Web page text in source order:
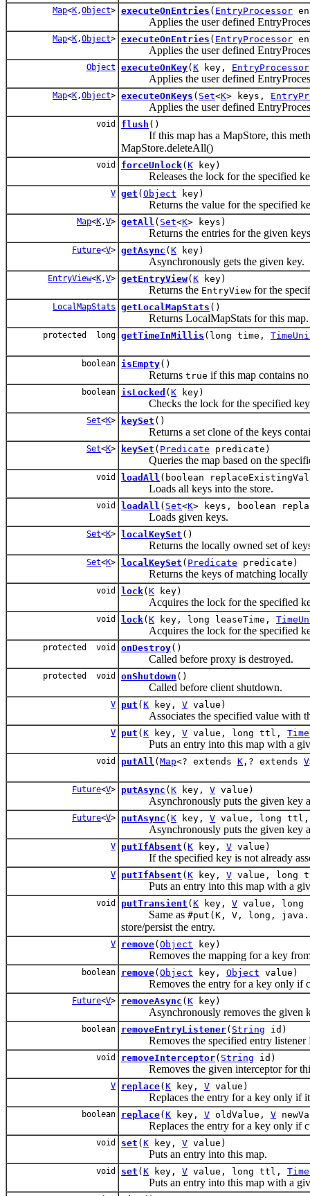
Map<K,Object> executeOnEntries ( EntryProcessor
Applies the user defined
Map<K,Object> executeOnEntries ( EntryProcessor
Applies the user defined
Object executeOnKey( K key, EntryProcessor
Applies the user defined
Map<K,Object> executeOnKeys ( Set<K> keys,
Applies the user defined
void flush ()
If this map has a MapStore, this
MapStore.deleteAll()
void forceUnlock( K key)
Releases the lock for the specified
V get ( Object key)
Returns the value for the specified
Map<K,V> getAll ( Set<K> keys)
Returns the entries for the given
Future<V> getAsync ( K key)
Asynchronously gets the given key.
EntryView<K,V> getEntryView( K key)
Returns the EntryView for the
LocalMapStats getLocalMapStats ()
Returns LocalMapStats for this map.
protected long getTimeInMillis (long time,
boolean isEmpty()
Returns true if this map contains
boolean isLocked ( K key)
Checks the lock for the specified
Set<K> keySet ()
Returns a set clone of the keys
Set<K> keySet ( Predicate predicate)
Queries the map based on the
void loadAll (boolean
Loads all keys into the store.
void loadAll ( Set<K> keys, boolean
Loads given keys.
Set<K> localKeySet ()
Returns the locally owned set of
Set<K> localKeySet ( Predicate predicate)
Returns the keys of matching locally
void lock( K key)
Acquires the lock for the specified
void lock( K key, long leaseTime,
Acquires the lock for the specified
protected void onDestroy()
Called before proxy is destroyed.
protected void onShutdown ()
Called before client shutdown.
V put ( K key, V value)
Associates the specified value with
V put ( K key, V value, long ttl,
Puts an entry into this map with a
void putAll ( Map<? extends K ,? extends V
Future<V> putAsync ( K key, V value)
Asynchronously puts the given key
Future<V> putAsync ( K key, V value, long
Asynchronously puts the given key
V putIfAbsent ( K key, V value)
If the specified key is not already
V putIfAbsent ( K key, V value,
Puts an entry into this map with a
void putTransient ( K key, V value,
Same as #put(K, V, long,
store/persist the entry.
V remove( Object key)
Removes the mapping for a key from
boolean remove( Object key, Object value)
Removes the entry for a key only if
Future<V> removeAsync ( K key)
Asynchronously removes the given
boolean removeEntryListener( String id)
Removes the specified entry listener
void removeInterceptor( String id)
Removes the given interceptor for
V replace( K key, V value)
Replaces the entry for a key only if it
boolean replace( K key, V oldValue, V
Replaces the entry for a key only if
void set ( K key, V value)
Puts an entry into this map.
void set ( K key, V value, long ttl,
Puts an entry into this map with a